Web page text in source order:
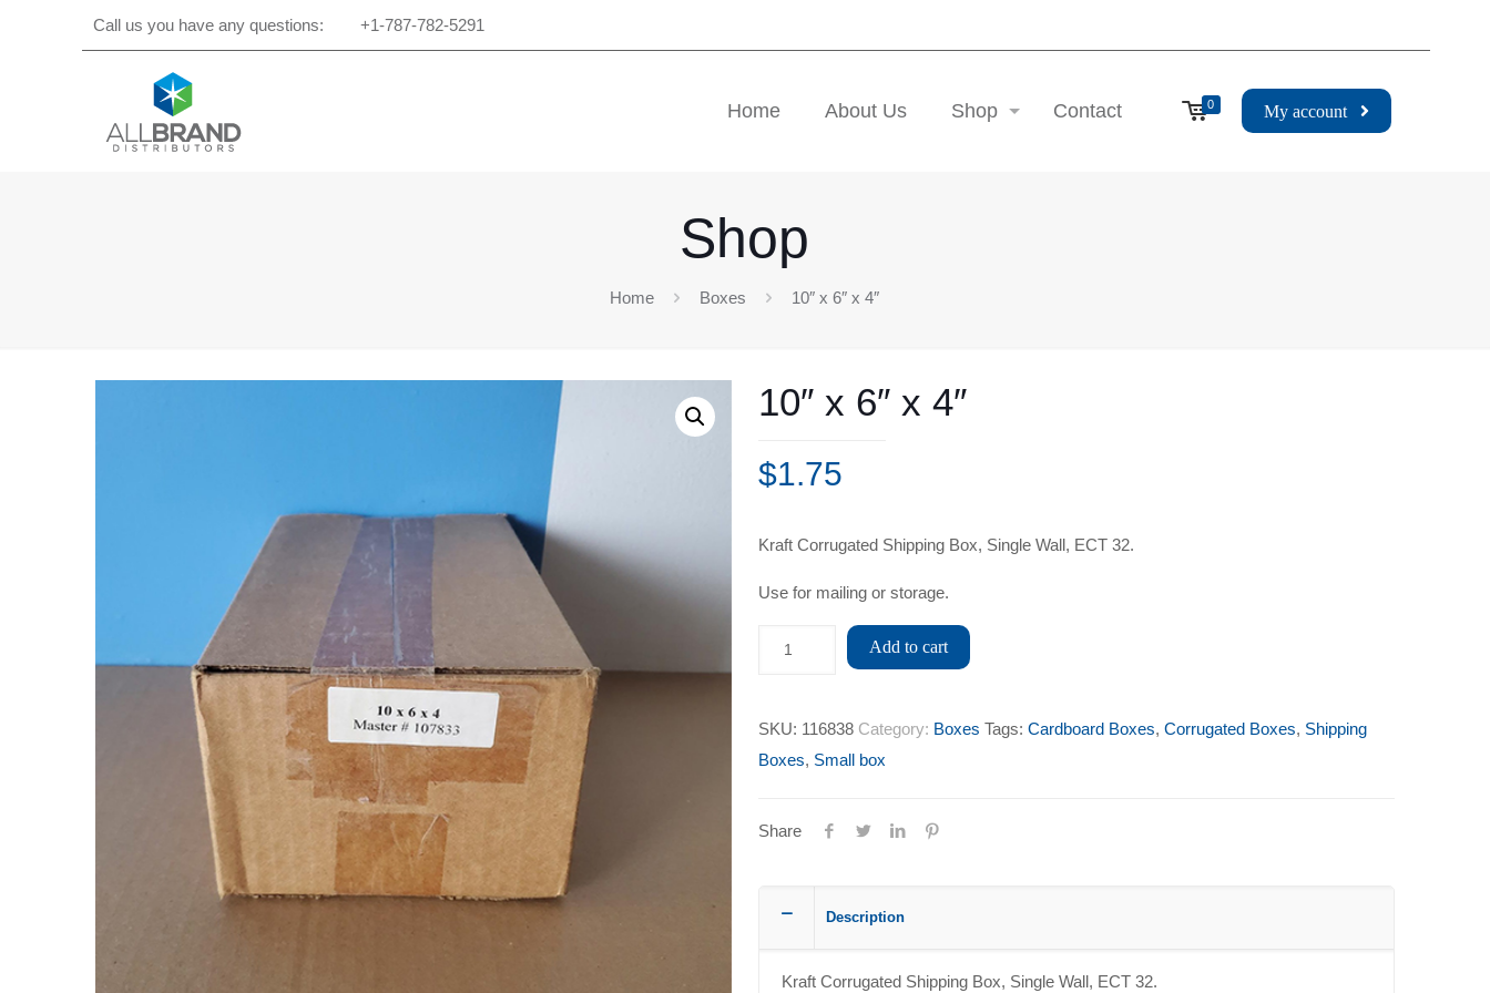
Call us you have any questions: +1-787-782-5291
Home About Us Shop Contact 0 My account
Shop
Home Boxes 10″ x 6″ x 4″
10″ x 6″ x 4″
$1.75
Kraft Corrugated Shipping Box, Single Wall, ECT 32.
Use for mailing or storage.
Add to cart
SKU: 116838 Category: Boxes Tags: Cardboard Boxes, Corrugated Boxes, Shipping
Boxes, Small box
Share
Description
Kraft Corrugated Shipping Box, Single Wall, ECT 32.